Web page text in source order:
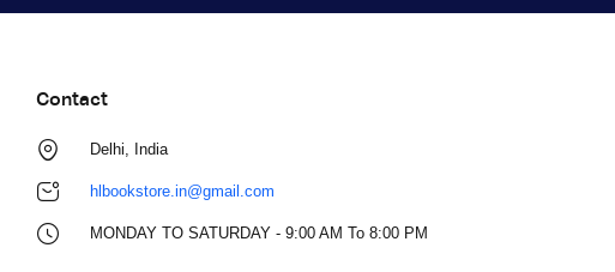
Contact
Delhi, India
hlbookstore.in@gmail.com
MONDAY TO SATURDAY - 9:00 AM To 8:00 PM